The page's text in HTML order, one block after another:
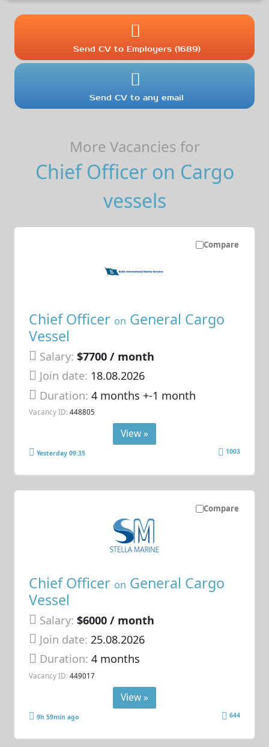
Send CV to Employers (1689)
Send CV to any email
More Vacancies for
Chief Officer on Cargo
vessels
Compare
Chief Officer on General Cargo
Vessel
Salary: $7700 / month
Join date: 18.08.2026
Duration:4 months +-1 month
Vacancy ID: 448805
View »
Yesterday 09:35 1003
Compare
Chief Officer on General Cargo
Vessel
Salary: $6000 / month
Join date: 25.08.2026
Duration:4 months
Vacancy ID: 449017
View »
9h 59min ago 644